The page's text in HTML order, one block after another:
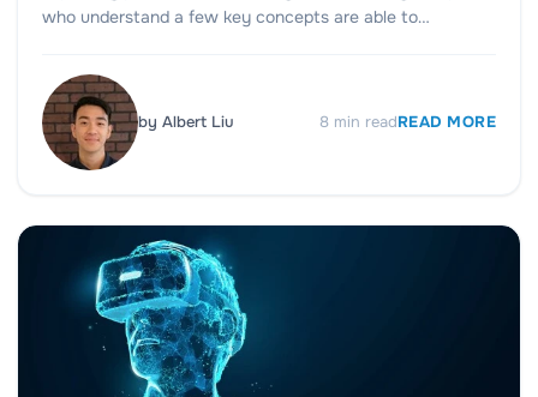
who understand a few key concepts are able to…
by Albert Liu 8min readREAD MORE